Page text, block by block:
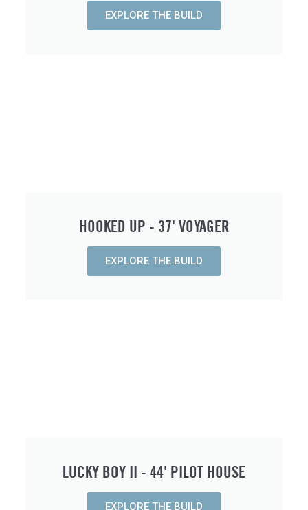
EXPLORE THE BUILD
HOOKED UP - 37' VOYAGER
EXPLORE THE BUILD
LUCKY BOY II - 44' PILOT HOUSE
EXPLORE THE BUILD